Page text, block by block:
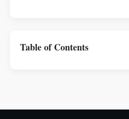
Table of Contents